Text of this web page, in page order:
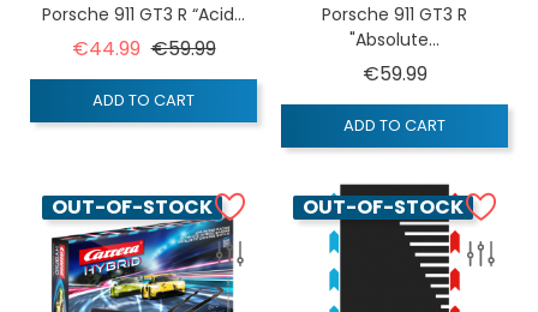
Porsche 911 GT3 R “Acid...
€44.99 Regular price
€59.99Price
ADD TO CART
Porsche 911 GT3 R
"Absolute...
€59.99Price
ADD TO CART
OUT-OF-STOCK OUT-OF-STOCK